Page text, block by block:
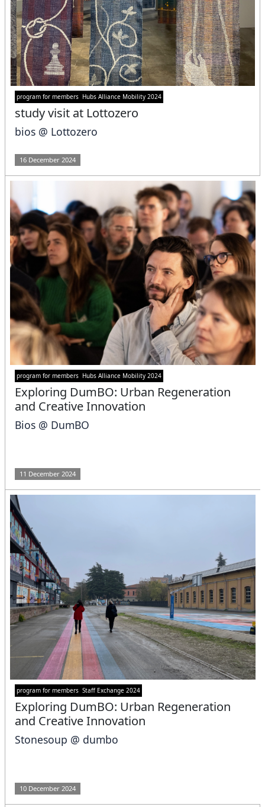
program for members Hubs Alliance Mobility 2024
study visit at Lottozero
bios @ Lottozero
16 December 2024
program for members Hubs Alliance Mobility 2024
Exploring DumBO: Urban Regeneration
and Creative Innovation
Bios @ DumBO
11 December 2024
program for members Staff Exchange 2024
Exploring DumBO: Urban Regeneration
and Creative Innovation
Stonesoup @ dumbo
10 December 2024